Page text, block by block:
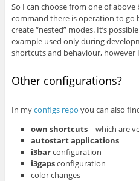
So I can choose from one of
command there is operation to go
create “nested” modes. It’s
example used only during
shortcuts and behaviour, however
Other configurations?
In myconfigs repo you can also
own shortcuts– which are
autostart applications
i3barconfiguration
i3gapsconfiguration
color changes